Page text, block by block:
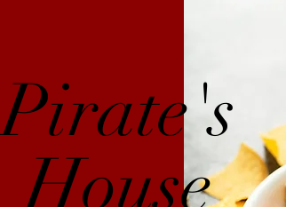
Pirate's
House